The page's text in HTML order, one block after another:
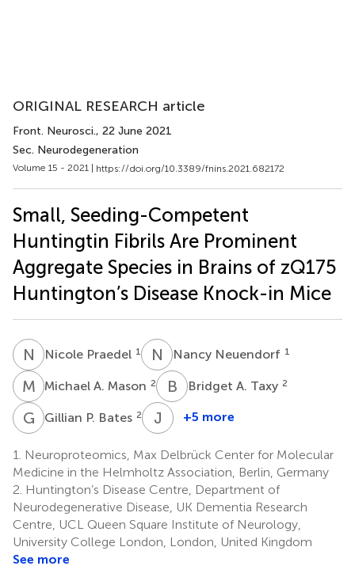
ORIGINAL RESEARCH article
Front. Neurosci., 22 June 2021
Sec. Neurodegeneration
Volume 15 - 2021 | https://doi.org/10.3389/fnins.2021.682172
Small, Seeding-Competent
Huntingtin Fibrils Are Prominent
Aggregate Species in Brains of zQ175
Huntington’s Disease Knock-in Mice
N PNicole Praedel 1 N NNancy Neuendorf 1
M AMichael A. Mason 2 B ABridget A. Taxy 2
G PGillian P. Bates 2 J G Jan
7
+5 more
1.
Neuroproteomics, Max Delbrück Center for Molecular
Medicine in the Helmholtz Association, Berlin, Germany
2. Huntington’s Disease Centre, Department of
Neurodegenerative Disease, UK Dementia Research
Centre, UCL Queen Square Institute of Neurology,
University College London, London, United Kingdom
See more